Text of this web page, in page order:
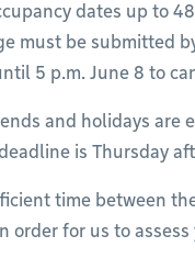
dates up to
must be submitted
5 p.m. June 8 to
and holidays are
is Thursday
time between
order for us to